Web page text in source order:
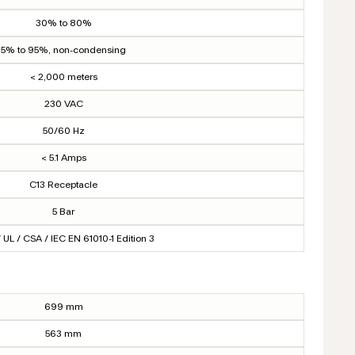
30% to 80%
5% to 95%, non-condensing
< 2,000 meters
230 VAC
50/60 Hz
< 5.1 Amps
C13 Receptacle
5 Bar
UL / CSA / IEC EN 61010-1 Edition 3
699 mm
563 mm